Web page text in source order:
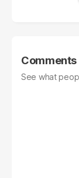
Comments
See what